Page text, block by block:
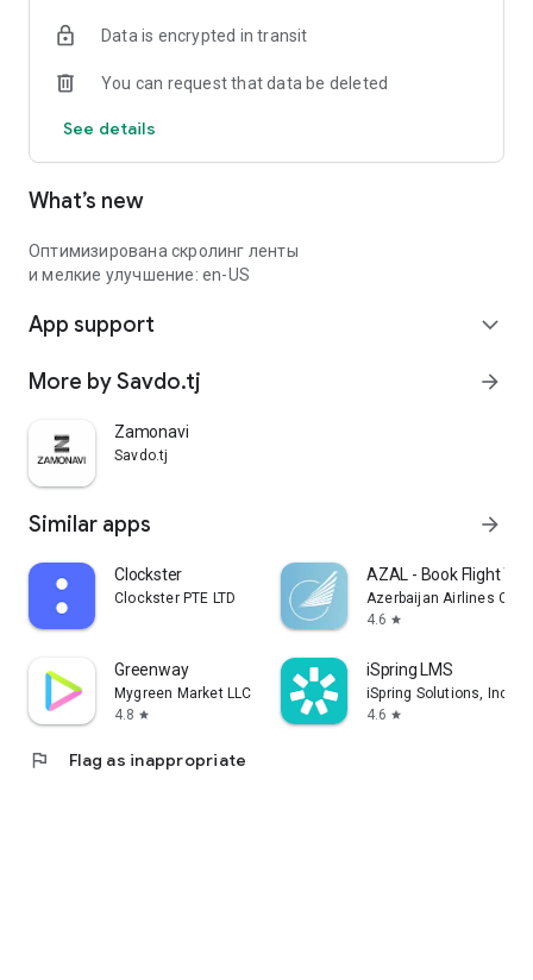
Data is encrypted in transit
You can request that data be deleted
See details
What’s new
Оптимизирована скролинг ленты
и мелкие улучшение: en-US
App support expand_more
More by Savdo.tj arrow_forward
Zamonavi
Savdo.tj
Similar apps arrow_forward
Clockster
Clockster PTE LTD
AZAL - Book Flight
Azerbaijan Airlines
4.6 star
Greenway
Mygreen Market LLC
4.8 star
iSpring LMS
iSpring Solutions, Inc.
4.6 star
flag Flag as inappropriate